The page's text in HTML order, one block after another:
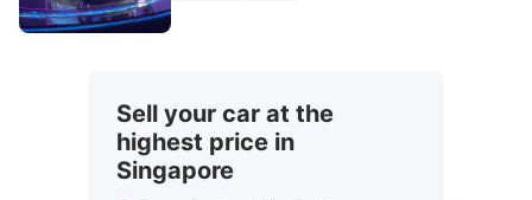
Sell your car at the
highest price in
Singapore